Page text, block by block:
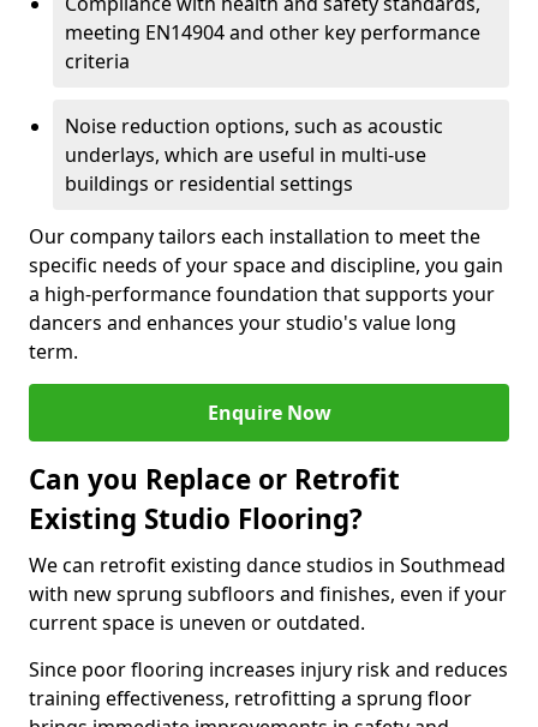
meeting EN14904 and other key performance
criteria
Noise reduction options, such as acoustic
underlays, which are useful in multi-use
buildings or residential settings
Our company tailors each installation to meet the
specific needs of your space and discipline, you gain
a high-performance foundation that supports your
dancers and enhances your studio's value long
term.
Enquire Now
Can you Replace or Retrofit
Existing Studio Flooring?
We can retrofit existing dance studios in Southmead
with new sprung subfloors and finishes, even if your
current space is uneven or outdated.
Since poor flooring increases injury risk and reduces
training effectiveness, retrofitting a sprung floor